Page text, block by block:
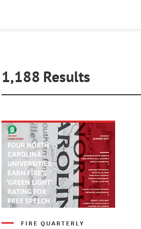
1,188 Results
FIRE QUARTERLY